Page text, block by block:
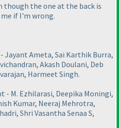
though the one at the back is
if I'm wrong.
Ameta, Sai Karthik Burra,
Akash Doulani, Deb
Harmeet Singh.
M. Ezhilarasi, Deepika Moningi,
Kumar, Neeraj Mehrotra,
Shri Vasantha Senaa S,